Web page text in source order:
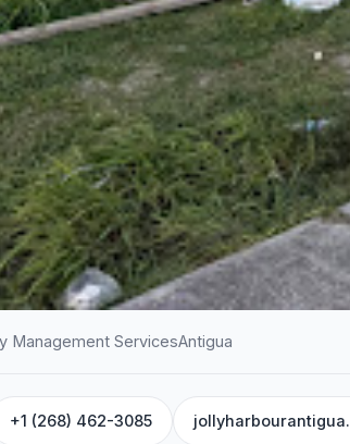
& PROPERTY MANAGEMENT SERVICES
Management ServicesAntigua
+1 (268) 462-3085